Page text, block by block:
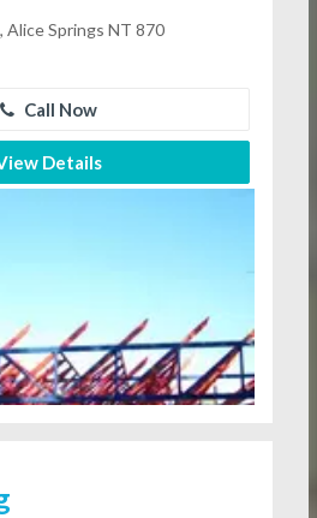
Alice Springs NT 870
Call Now
Details